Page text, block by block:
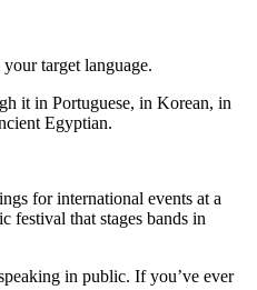
target language.
it in Portuguese, in Korean, in
Egyptian.
for international events at a
festival that stages bands in
in public. If you’ve ever